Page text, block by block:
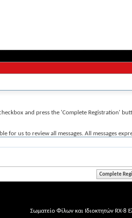
and press the 'Complete Registration'
for us to review all messages. All messages
of any laws.
Σωματείο Φίλων και Ιδιοκτητών RX-8